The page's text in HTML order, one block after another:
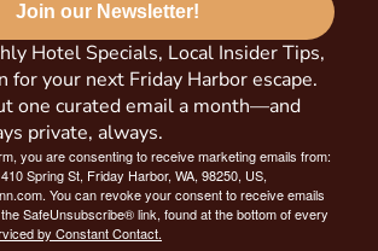
Hotel Specials, Local Insider Tips,
for your next Friday Harbor escape.
one curated email a month—and
private, always.
Join our Newsletter!
you are consenting to receive marketing emails from:
Spring St, Friday Harbor, WA, 98250, US,
You can revoke your consent to receive emails
SafeUnsubscribe® link, found at the bottom of every
by Constant Contact.